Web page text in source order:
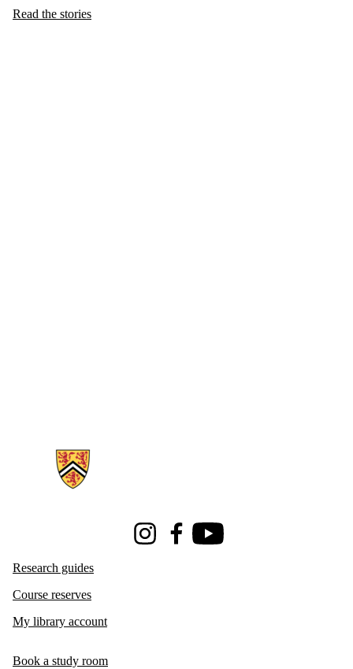
Read the stories
InstagramFacebookYoutube
Research guides
Course reserves
My library account
Book a study room